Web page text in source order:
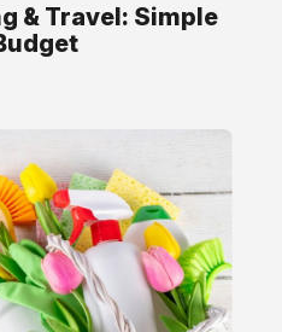
& Travel: Simple